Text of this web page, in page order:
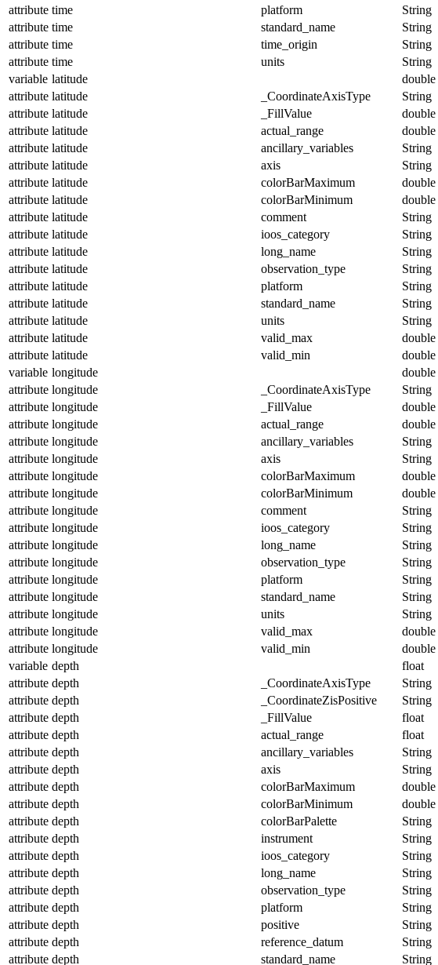
attribute time platform String
attribute time standard_name String
attribute time time_origin String
attribute time units String
variable latitude
double
attribute latitude _CoordinateAxisType String
attribute latitude _FillValue double
attribute latitude actual_range double
attribute latitude ancillary_variables String
attribute latitude axis String
attribute latitude colorBarMaximum double
attribute latitude colorBarMinimum double
attribute latitude comment String
attribute latitude ioos_category String
attribute latitude long_name String
attribute latitude observation_type String
attribute latitude platform String
attribute latitude standard_name String
attribute latitude units String
attribute latitude valid_max double
attribute latitude valid_min double
variable longitude
double
attribute longitude _CoordinateAxisType String
attribute longitude _FillValue double
attribute longitude actual_range double
attribute longitude ancillary_variables String
attribute longitude axis String
attribute longitude colorBarMaximum double
attribute longitude colorBarMinimum double
attribute longitude comment String
attribute longitude ioos_category String
attribute longitude long_name String
attribute longitude observation_type String
attribute longitude platform String
attribute longitude standard_name String
attribute longitude units String
attribute longitude valid_max double
attribute longitude valid_min double
variable depth
float
attribute depth _CoordinateAxisType String
attribute depth _CoordinateZisPositive String
attribute depth _FillValue float
attribute depth actual_range float
attribute depth ancillary_variables String
attribute depth axis String
attribute depth colorBarMaximum double
attribute depth colorBarMinimum double
attribute depth colorBarPalette String
attribute depth instrument String
attribute depth ioos_category String
attribute depth long_name String
attribute depth observation_type String
attribute depth platform String
attribute depth positive String
attribute depth reference_datum String
attribute depth standard_name String